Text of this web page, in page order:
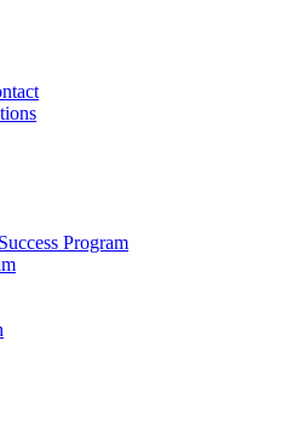
Program